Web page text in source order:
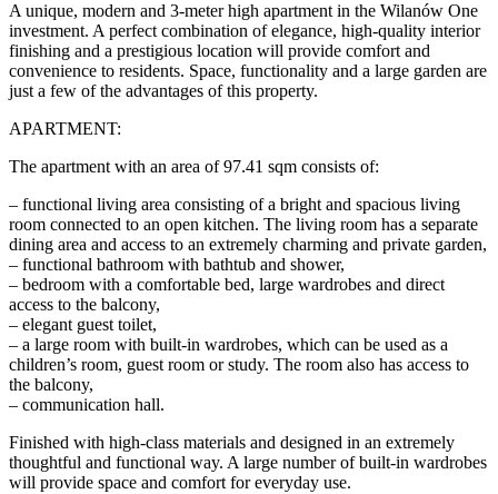
A unique, modern and 3-meter high apartment in the Wilanów One
investment. A perfect combination of elegance, high-quality interior
finishing and a prestigious location will provide comfort and
convenience to residents. Space, functionality and a large garden are
just a few of the advantages of this property.
APARTMENT:
The apartment with an area of 97.41 sqm consists of:
– functional living area consisting of a bright and spacious living
room connected to an open kitchen. The living room has a separate
dining area and access to an extremely charming and private garden,
– functional bathroom with bathtub and shower,
– bedroom with a comfortable bed, large wardrobes and direct
access to the balcony,
– elegant guest toilet,
– a large room with built-in wardrobes, which can be used as a
children’s room, guest room or study. The room also has access to
the balcony,
– communication hall.
Finished with high-class materials and designed in an extremely
thoughtful and functional way. A large number of built-in wardrobes
will provide space and comfort for everyday use.